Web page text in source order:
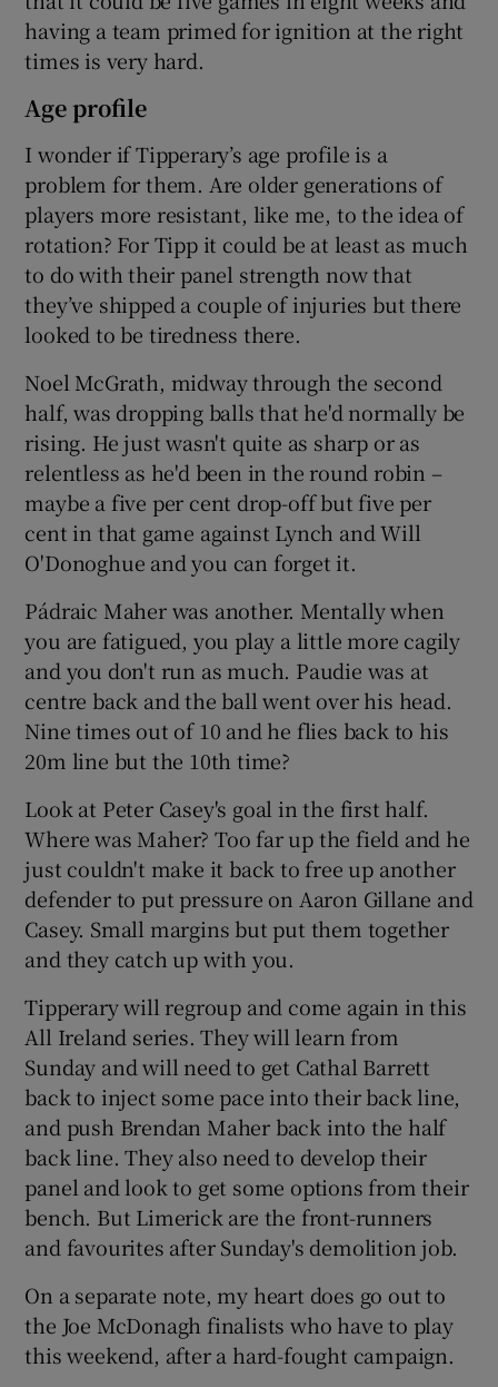
having a team primed for ignition at the right
times is very hard.
Age profile
I wonder if Tipperary’s age profile is a
problem for them. Are older generations of
players more resistant, like me, to the idea of
rotation? For Tipp it could be at least as much
to do with their panel strength now that
they’ve shipped a couple of injuries but there
looked to be tiredness there.
Noel McGrath, midway through the second
half, was dropping balls that he'd normally be
rising. He just wasn't quite as sharp or as
relentless as he'd been in the round robin –
maybe a five per cent drop-off but five per
cent in that game against Lynch and Will
O'Donoghue and you can forget it.
Pádraic Maher was another. Mentally when
you are fatigued, you play a little more cagily
and you don't run as much. Paudie was at
centre back and the ball went over his head.
Nine times out of 10 and he flies back to his
20m line but the 10th time?
Look at Peter Casey's goal in the first half.
Where was Maher? Too far up the field and he
just couldn't make it back to free up another
defender to put pressure on Aaron Gillane and
Casey. Small margins but put them together
and they catch up with you.
Tipperary will regroup and come again in this
All Ireland series. They will learn from
Sunday and will need to get Cathal Barrett
back to inject some pace into their back line,
and push Brendan Maher back into the half
back line. They also need to develop their
panel and look to get some options from their
bench. But Limerick are the front-runners
and favourites after Sunday's demolition job.
On a separate note, my heart does go out to
the Joe McDonagh finalists who have to play
this weekend, after a hard-fought campaign.